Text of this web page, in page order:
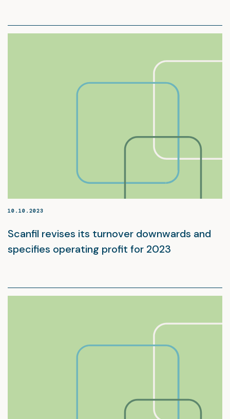
10.10.2023
Scanfil revises its turnover downwards and
specifies operating profit for 2023